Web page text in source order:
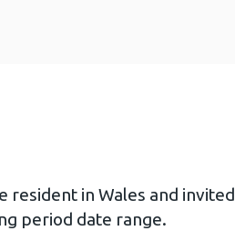
resident in Wales and invited
period date range.